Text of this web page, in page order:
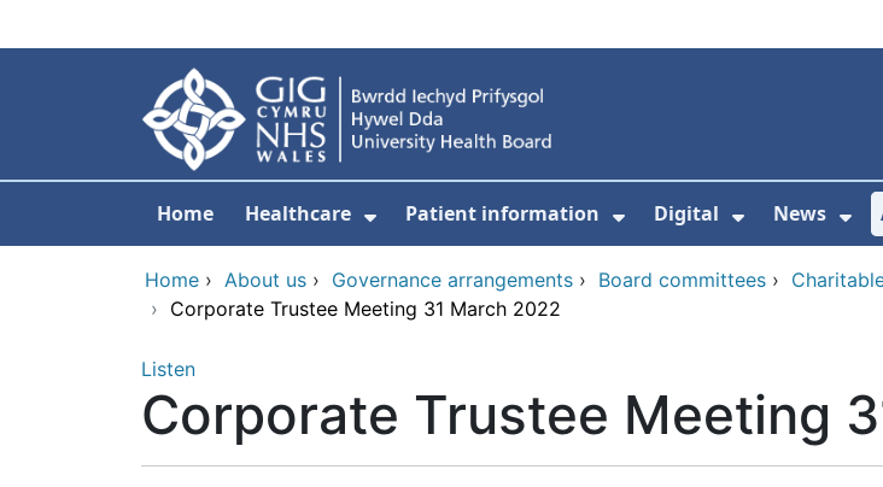
Home Healthcare
Show Submenu For Healthcare
Patient information
Show Submenu For
Digital
Show
News
Home › About us › Governance arrangements › Board committees ›
› Corporate Trustee Meeting 31 March 2022
Listen
Corporate Trustee Meeting